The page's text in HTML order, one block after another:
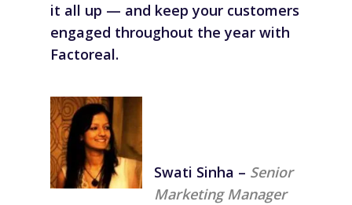
it all up — and keep your customers
engaged throughout the year with
Factoreal.
Swati Sinha – Senior
Marketing Manager